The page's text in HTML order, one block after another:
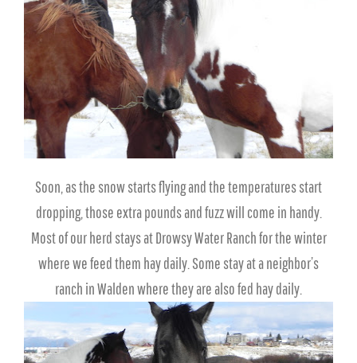
Soon, as the snow starts flying and the temperatures start
dropping, those extra pounds and fuzz will come in handy.
Most of our herd stays at Drowsy Water Ranch for the winter
where we feed them hay daily. Some stay at a neighbor’s
ranch in Walden where they are also fed hay daily.